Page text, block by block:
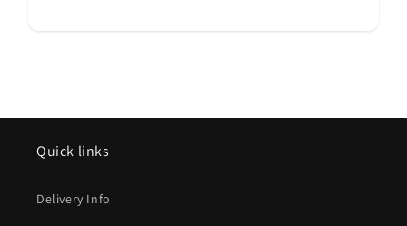
Quick links
Delivery Info